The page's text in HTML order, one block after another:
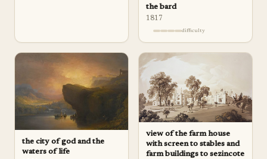
the bard
1817
difficulty
the city of god and the
waters of life
view of the farm house
with screen to stables and
farm buildings to sezincote